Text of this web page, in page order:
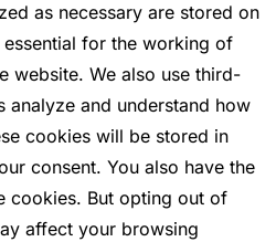
as necessary are stored on
for the working of
website. We also use third-
analyze and understand how
cookies will be stored in
consent. You also have the
cookies. But opting out of
affect your browsing